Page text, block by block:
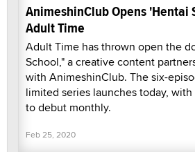
AnimeshinClub Opens 'Hentai
Adult Time
Adult Time has thrown open the
School," a creative content
with AnimeshinClub. The six-
limited series launches today,
to debut monthly.
Feb 25, 2020